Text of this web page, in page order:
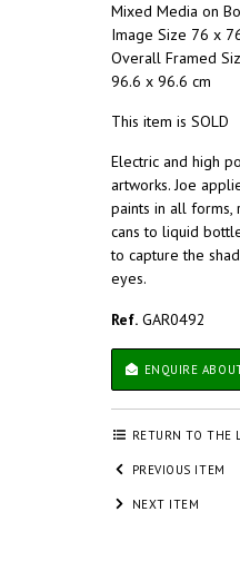
Mixed Media on
Image Size 76 x
Overall Framed
96.6 x 96.6 cm
This item is SOLD
Electric and high
artworks. Joe
paints in all forms,
cans to liquid
to capture the
eyes.
Ref. GAR0492
ENQUIRE
RETURN TO THE
PREVIOUS ITEM
NEXT ITEM